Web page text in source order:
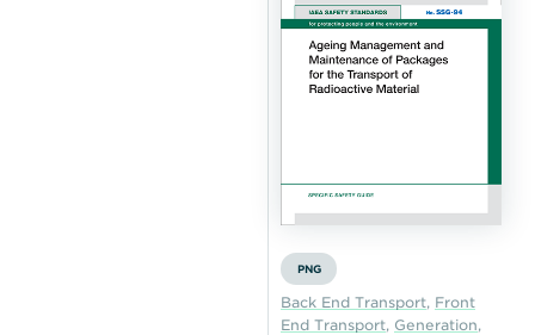
PNG
Back End Transport, Front
End Transport, Generation,